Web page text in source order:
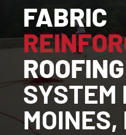
FABRIC
ROOFING
SYSTEM
MOINES,